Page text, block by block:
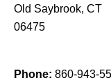
Old Saybrook, CT
06475
Phone: 860-943-